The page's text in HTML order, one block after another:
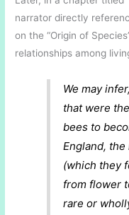
narrator directly
on the “Origin of
relationships among
We may
that were
bees to
England,
(which they
from flower
rare or